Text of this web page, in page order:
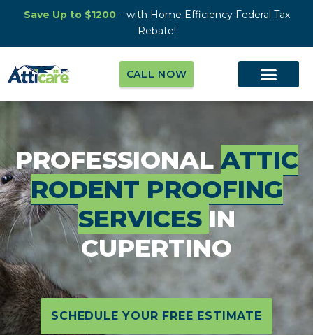
Save Up to $1200– with Home Efficiency Federal Tax
Rebate!
CALL NOW
PROFESSIONAL ATTIC
RODENT PROOFING
SERVICES IN
CUPERTINO
SCHEDULE YOUR FREE ESTIMATE